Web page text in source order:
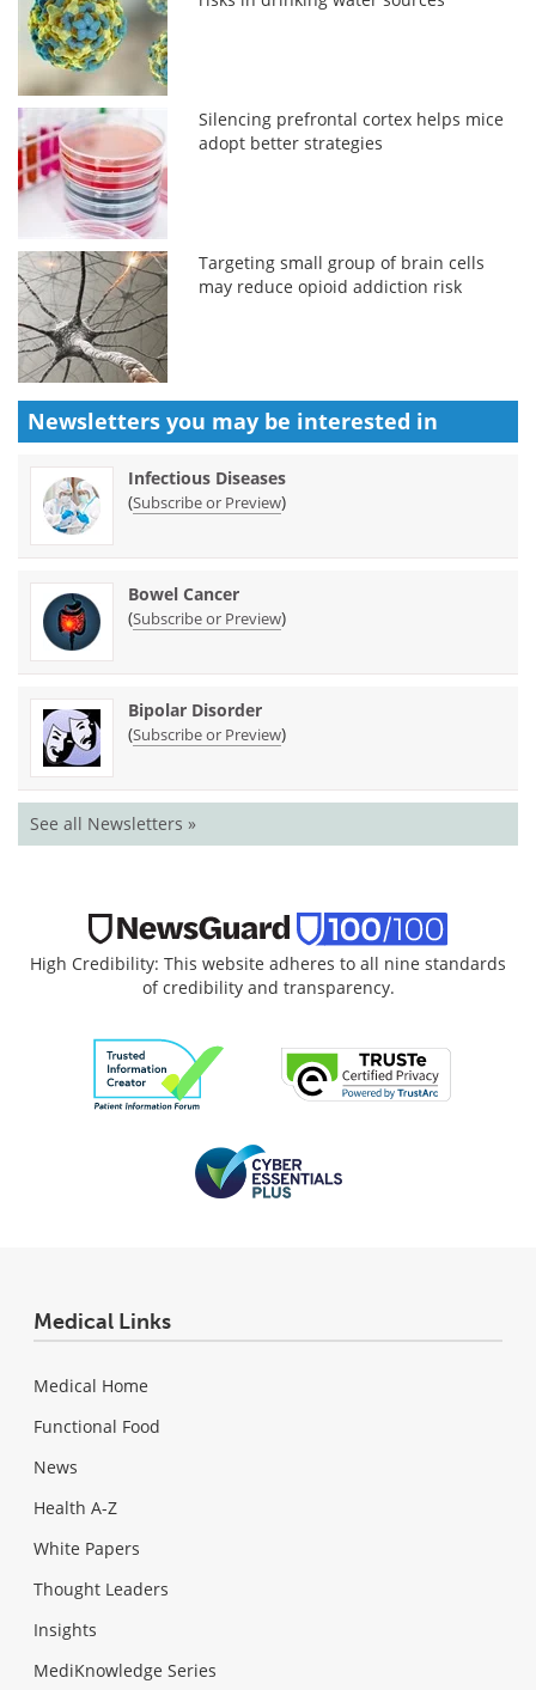
Silencing prefrontal cortex helps mice
adopt better strategies
Targeting small group of brain cells
may reduce opioid addiction risk
Newsletters you may be interested in
Infectious Diseases
(Subscribe or Preview)
Bowel Cancer
(Subscribe or Preview)
Bipolar Disorder
(Subscribe or Preview)
See all Newsletters »
High Credibility: This website adheres to all nine standards
of credibility and transparency.
Medical Links
Medical Home
Functional Food
News
Health A-Z
White Papers
Thought Leaders
Insights
MediKnowledge Series